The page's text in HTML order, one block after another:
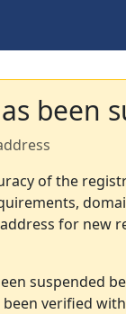
been
of the
for new
suspended
verified